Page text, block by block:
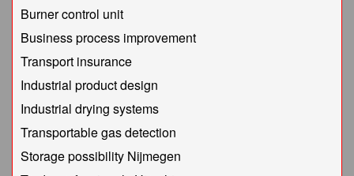
Burner control unit
Business process improvement
Transport insurance
Industrial product design
Industrial drying systems
Transportable gas detection
Storage possibility Nijmegen